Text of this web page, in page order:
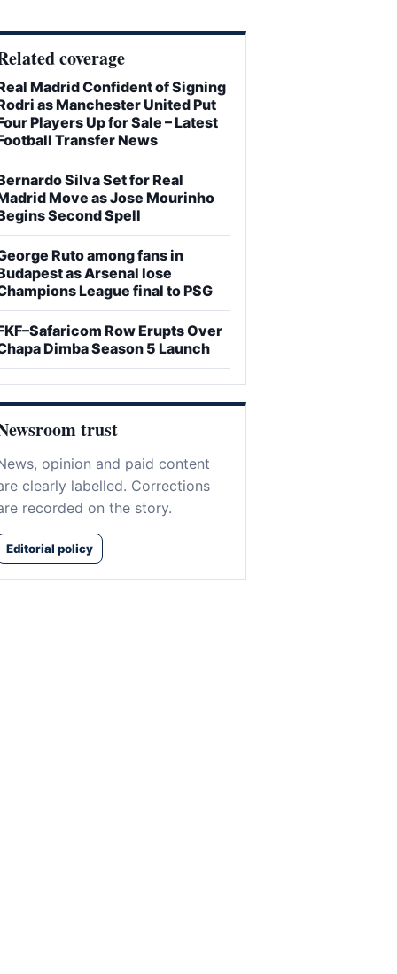
coverage
Madrid Confident of Signing
as Manchester United Put
Players Up for Sale – Latest
Transfer News
Silva Set for Real
Move as Jose Mourinho
Second Spell
Ruto among fans in
as Arsenal lose
League final to PSG
Row Erupts Over
Dimba Season 5 Launch
trust
opinion and paid content
clearly labelled. Corrections
recorded on the story.
Editorial policy